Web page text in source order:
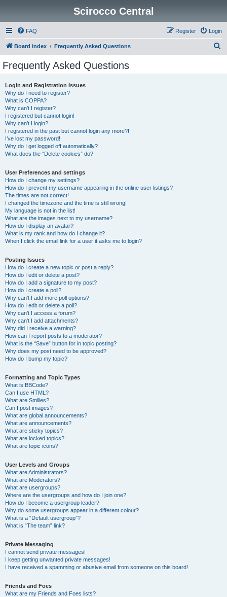
Scirocco Central
FAQ Login
Register
Board index Frequently Asked Questions
Frequently Asked Questions
Login and Registration Issues
Why do I need to register?
What is COPPA?
Why can’t I register?
I registered but cannot login!
Why can’t I login?
I registered in the past but cannot login any more?!
I’ve lost my password!
Why do I get logged off automatically?
What does the “Delete cookies” do?
User Preferences and settings
How do I change my settings?
How do I prevent my username appearing in the online user listings?
The times are not correct!
I changed the timezone and the time is still wrong!
My language is not in the list!
What are the images next to my username?
How do I display an avatar?
What is my rank and how do I change it?
When I click the email link for a user it asks me to login?
Posting Issues
How do I create a new topic or post a reply?
How do I edit or delete a post?
How do I add a signature to my post?
How do I create a poll?
Why can’t I add more poll options?
How do I edit or delete a poll?
Why can’t I access a forum?
Why can’t I add attachments?
Why did I receive a warning?
How can I report posts to a moderator?
What is the “Save” button for in topic posting?
Why does my post need to be approved?
How do I bump my topic?
Formatting and Topic Types
What is BBCode?
Can I use HTML?
What are Smilies?
Can I post images?
What are global announcements?
What are announcements?
What are sticky topics?
What are locked topics?
What are topic icons?
User Levels and Groups
What are Administrators?
What are Moderators?
What are usergroups?
Where are the usergroups and how do I join one?
How do I become a usergroup leader?
Why do some usergroups appear in a different colour?
What is a “Default usergroup”?
What is “The team” link?
Private Messaging
I cannot send private messages!
I keep getting unwanted private messages!
I have received a spamming or abusive email from someone on this board!
Friends and Foes
What are my Friends and Foes lists?